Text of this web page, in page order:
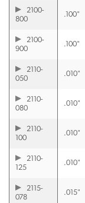
2100-
800
.100"
2100-
900
.100"
2110-
050
.010"
2110-
080
.010"
2110-
100
.010"
2110-
125
.010"
2115-
078
.015"